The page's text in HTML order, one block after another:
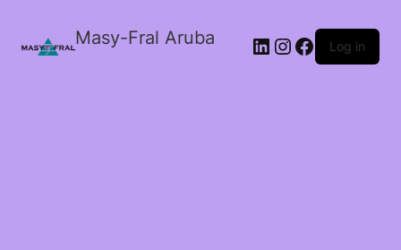
Masy-Fral Aruba LinkedIn
Instagram
Facebook
Log in